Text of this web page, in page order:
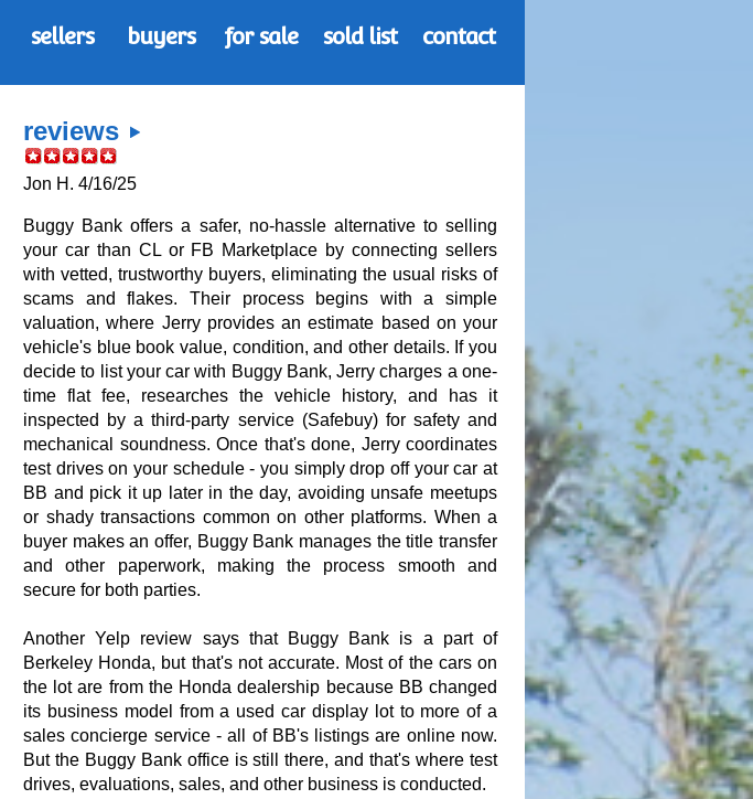
sellers buyers for sale sold list contact
reviews
Jon H. 4/16/25
Buggy Bank offers a safer, no-hassle alternative to selling
your car than CL or FB Marketplace by connecting sellers
with vetted, trustworthy buyers, eliminating the usual risks of
scams and flakes. Their process begins with a simple
valuation, where Jerry provides an estimate based on your
vehicle's blue book value, condition, and other details. If you
decide to list your car with Buggy Bank, Jerry charges a one-
time flat fee, researches the vehicle history, and has it
inspected by a third-party service (Safebuy) for safety and
mechanical soundness. Once that's done, Jerry coordinates
test drives on your schedule - you simply drop off your car at
BB and pick it up later in the day, avoiding unsafe meetups
or shady transactions common on other platforms. When a
buyer makes an offer, Buggy Bank manages the title transfer
and other paperwork, making the process smooth and
secure for both parties.
Another Yelp review says that Buggy Bank is a part of
Berkeley Honda, but that's not accurate. Most of the cars on
the lot are from the Honda dealership because BB changed
its business model from a used car display lot to more of a
sales concierge service - all of BB's listings are online now.
But the Buggy Bank office is still there, and that's where test
drives, evaluations, sales, and other business is conducted.